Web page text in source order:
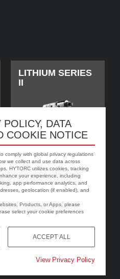
DATA
COOKIE NOTICE
comply with global privacy regulations
we collect and use data across
HYTORC utilizes cookies, tracking
your experience, including
app performance analytics, and
geolocation (if enabled), and
Products, or Apps, please
select your cookie preferences
ACCEPT ALL
View Privacy Policy
LITHIUM SERIES
II
HYTORC Washer